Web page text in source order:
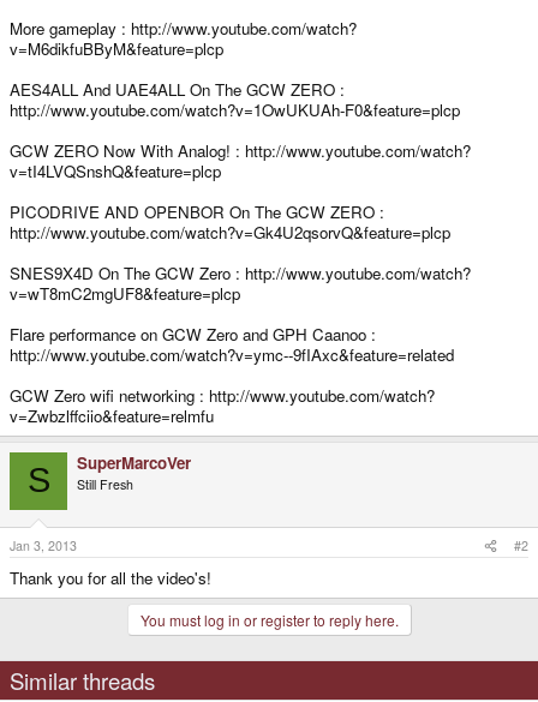
More gameplay : http://www.youtube.com/watch?
v=M6dikfuBByM&feature=plcp
AES4ALL And UAE4ALL On The GCW ZERO :
http://www.youtube.com/watch?v=1OwUKUAh-F0&feature=plcp
GCW ZERO Now With Analog! : http://www.youtube.com/watch?
v=tI4LVQSnshQ&feature=plcp
PICODRIVE AND OPENBOR On The GCW ZERO :
http://www.youtube.com/watch?v=Gk4U2qsorvQ&feature=plcp
SNES9X4D On The GCW Zero : http://www.youtube.com/watch?
v=wT8mC2mgUF8&feature=plcp
Flare performance on GCW Zero and GPH Caanoo :
http://www.youtube.com/watch?v=ymc--9fIAxc&feature=related
GCW Zero wifi networking : http://www.youtube.com/watch?
v=Zwbzlffciio&feature=relmfu
S SuperMarcoVer
Still Fresh
Jan 3, 2013 #2
Thank you for all the video's!
You must log in or register to reply here.
Similar threads